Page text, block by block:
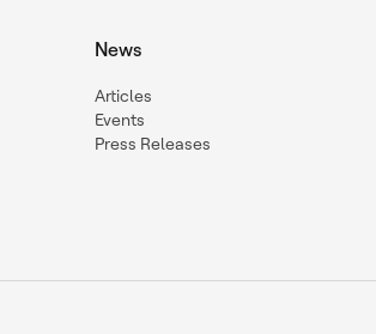
News
Articles
Events
Press Releases